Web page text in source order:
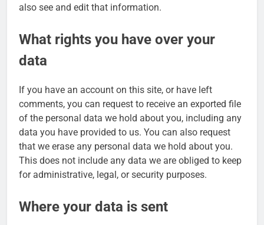
also see and edit that information.
What rights you have over your
data
If you have an account on this site, or have left
comments, you can request to receive an exported file
of the personal data we hold about you, including any
data you have provided to us. You can also request
that we erase any personal data we hold about you.
This does not include any data we are obliged to keep
for administrative, legal, or security purposes.
Where your data is sent